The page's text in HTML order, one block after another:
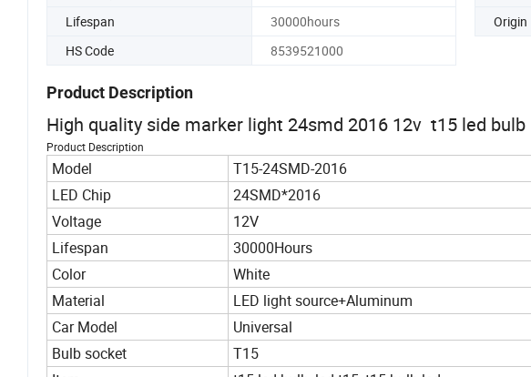
Lifespan
30000hours Origin
HS Code
8539521000
Product Description
High quality side marker light 24smd 2016 12v t15 led bulb
Product Description
Model
T15-24SMD-2016
LED Chip
24SMD*2016
Voltage
12V
Lifespan
30000Hours
Color
White
Material
LED light source+Aluminum
Car Model
Universal
Bulb socket
T15